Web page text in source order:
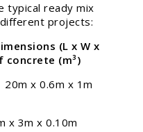
typical ready mix
projects:
(L x W x
(m³)
20m x 0.6m x 1m
x 0.10m